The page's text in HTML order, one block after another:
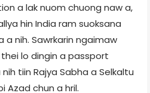
a lak nuom chuong naw a,
hin India ram suoksana
a nih. Sawrkarin ngaimaw
lo dingin a passport
tiin Rajya Sabha a Selkaltu
Azad chun a hril.